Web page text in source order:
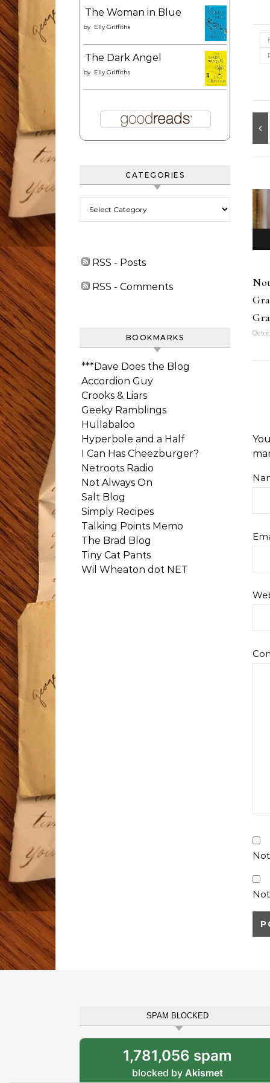
The Woman in Blue
by Elly Griffiths
The Dark Angel
by Elly Griffiths
CATEGORIES
RSS - Posts
RSS - Comments
BOOKMARKS
***Dave Does the Blog
Accordion Guy
Crooks & Liars
Geeky Ramblings
Hullabaloo
Hyperbole and a Half
I Can Has Cheezburger?
Netroots Radio
Not Always On
Salt Blog
Simply Recipes
Talking Points Memo
The Brad Blog
Tiny Cat Pants
Wil Wheaton dot NET
SPAM BLOCKED
1,781,056 spam
blocked by Akismet